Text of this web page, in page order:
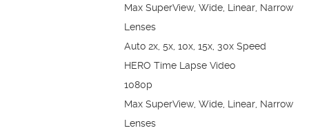
Max SuperView, Wide, Linear, Narrow
Lenses
Auto 2x, 5x, 10x, 15x, 30x Speed
HERO Time Lapse Video
1080p
Max SuperView, Wide, Linear, Narrow
Lenses